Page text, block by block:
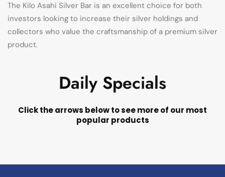
The Kilo Asahi Silver Bar is an excellent choice for both
investors looking to increase their silver holdings and
collectors who value the craftsmanship of a premium silver
product.
Daily Specials
Click the arrows below to see more of our most
popular products